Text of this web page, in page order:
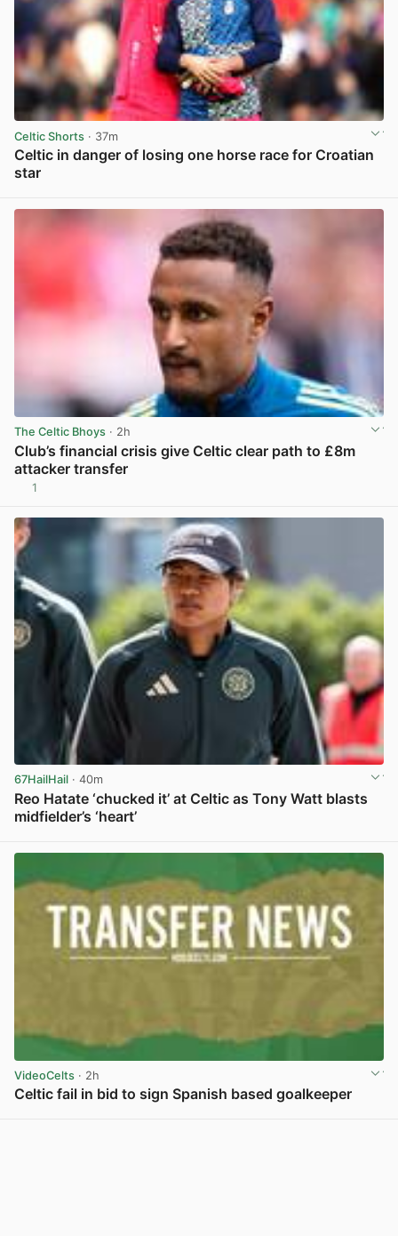
Celtic Shorts · 37m
Celtic in danger of losing one horse race for Croatian
star
The Celtic Bhoys · 2h
Club’s financial crisis give Celtic clear path to £8m
attacker transfer
1
67HailHail · 40m
Reo Hatate ‘chucked it’ at Celtic as Tony Watt blasts
midfielder’s ‘heart’
VideoCelts · 2h
Celtic fail in bid to sign Spanish based goalkeeper